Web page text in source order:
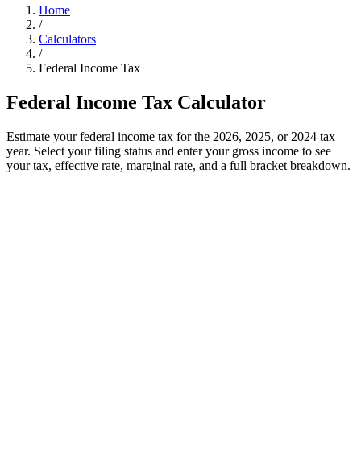
Home
/
Calculators
/
Federal Income Tax
Federal Income Tax Calculator
Estimate your federal income tax for the 2026, 2025, or 2024 tax
year. Select your filing status and enter your gross income to see
your tax, effective rate, marginal rate, and a full bracket breakdown.